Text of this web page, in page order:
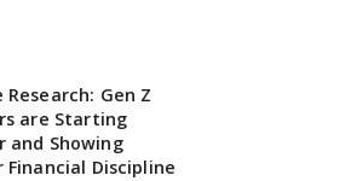
Research: Gen Z
are Starting
and Showing
Financial Discipline